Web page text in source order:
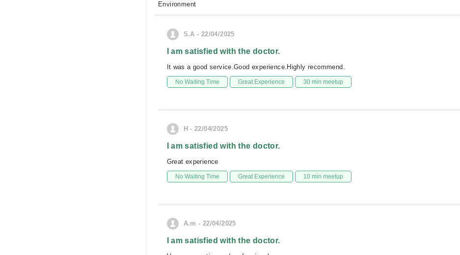
Environment
S.A - 22/04/2025
I am satisfied with the doctor.
It was a good service.Good experience.Highly recommend.
No Waiting Time Great Experience 30 min meetup
H - 22/04/2025
I am satisfied with the doctor.
Great experience
No Waiting Time Great Experience 10 min meetup
A.m - 22/04/2025
I am satisfied with the doctor.